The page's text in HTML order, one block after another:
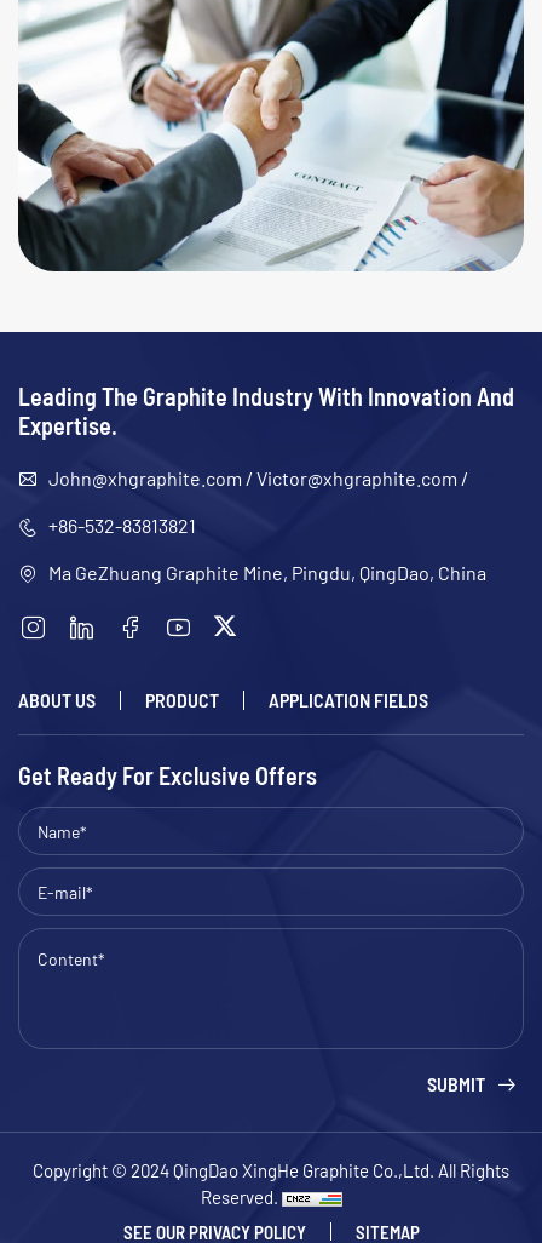
Leading The Graphite Industry With Innovation And
Expertise.
John@xhgraphite.com / Victor@xhgraphite.com /
+86-532-83813821
Ma GeZhuang Graphite Mine, Pingdu, QingDao, China
ABOUT US PRODUCT APPLICATION FIELDS
Get Ready For Exclusive Offers
SUBMIT
Copyright © 2024 QingDao XingHe Graphite Co.,Ltd. All Rights
Reserved.
SEE OUR PRIVACY POLICY
SITEMAP